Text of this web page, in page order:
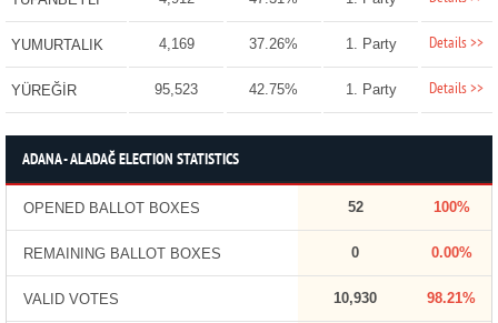
YUMURTALIK 4,169 37.26% 1. Party Details >>
YÜREĞİR 95,523 42.75% 1. Party Details >>
ADANA - ALADAĞ ELECTION STATISTICS
OPENED BALLOT BOXES 52 100%
REMAINING BALLOT BOXES 0 0.00%
VALID VOTES 10,930 98.21%